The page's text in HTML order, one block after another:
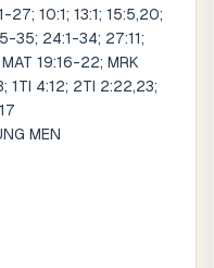
10:1; 13:1; 15:5,20;
35; 24:1-34; 27:11;
19:16-22; MRK
1TI 4:12; 2TI 2:22,23;
MEN